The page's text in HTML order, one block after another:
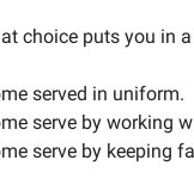
choice puts you in
served in uniform.
serve by working
serve by keeping